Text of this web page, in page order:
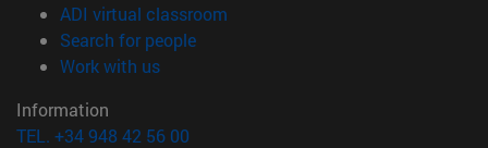
ADI virtual classroom
Search for people(opens in new window)
Work with us(opens in new window)
Information
TEL. +34 948 42 56 00